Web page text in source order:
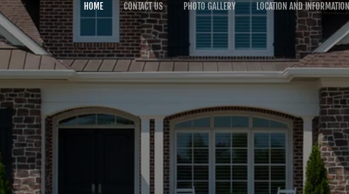
HOME CONTACT US PHOTO GALLERY LOCATION AND INFORMATION